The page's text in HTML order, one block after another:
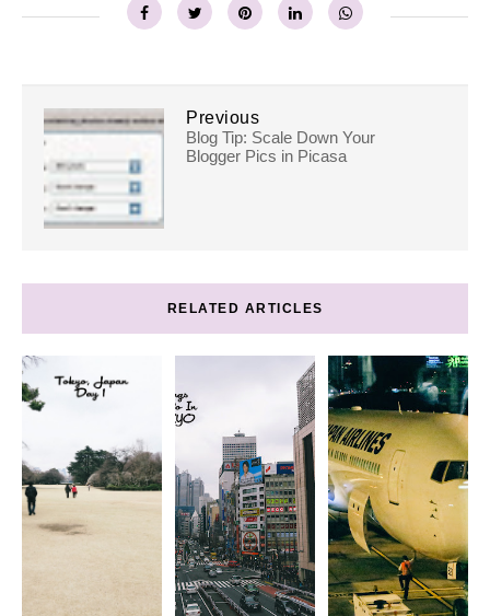
Previous
Blog Tip: Scale Down Your
Blogger Pics in Picasa
RELATED ARTICLES